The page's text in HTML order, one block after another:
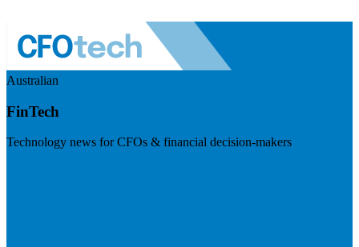
Australian
FinTech
Technology news for CFOs & financial decision-makers